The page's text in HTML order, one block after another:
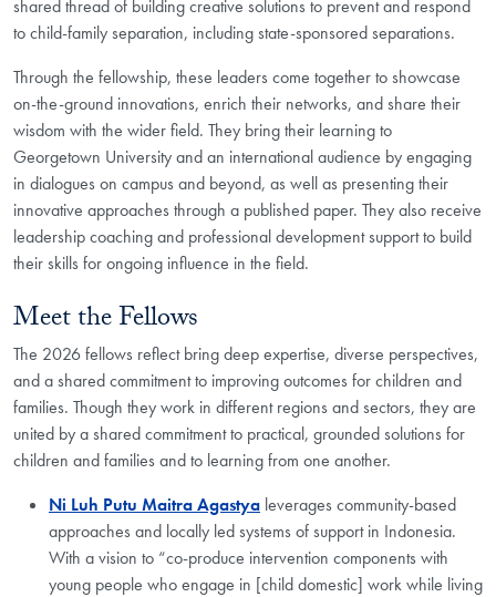
shared thread of building creative solutions to prevent and respond
to child-family separation, including state-sponsored separations.
Through the fellowship, these leaders come together to showcase
on-the-ground innovations, enrich their networks, and share their
wisdom with the wider field. They bring their learning to
Georgetown University and an international audience by engaging
in dialogues on campus and beyond, as well as presenting their
innovative approaches through a published paper. They also receive
leadership coaching and professional development support to build
their skills for ongoing influence in the field.
Meet the Fellows
The 2026 fellows reflect bring deep expertise, diverse perspectives,
and a shared commitment to improving outcomes for children and
families. Though they work in different regions and sectors, they are
united by a shared commitment to practical, grounded solutions for
children and families and to learning from one another.
Ni Luh Putu Maitra Agastya leverages community-based
approaches and locally led systems of support in Indonesia.
With a vision to “co-produce intervention components with
young people who engage in [child domestic] work while living